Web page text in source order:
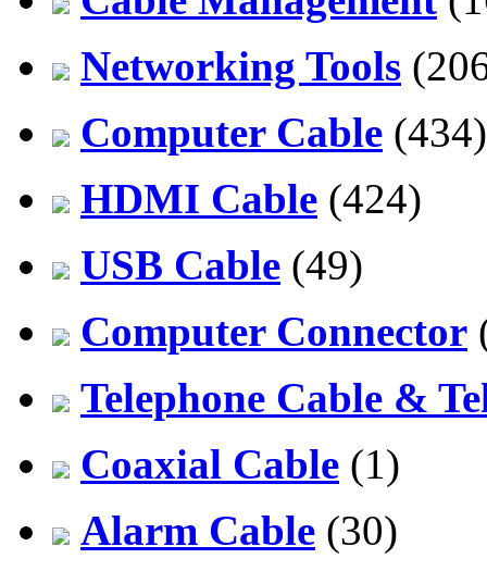
Networking Tools
Computer Cable (434)
HDMI Cable (424)
USB Cable (49)
Computer Connector
Telephone Cable &
Coaxial Cable (1)
Alarm Cable (30)